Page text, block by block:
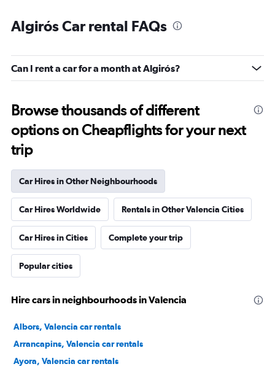
Algirós Car rental FAQs
Can I rent a car for a month at Algirós?
Browse thousands of different
options on Cheapflights for your next
trip
Car Hires in Other Neighbourhoods
Car Hires Worldwide Rentals in Other Valencia Cities
Car Hires in Cities Complete your trip
Popular cities
Hire cars in neighbourhoods in Valencia
Albors, Valencia car rentals
Arrancapins, Valencia car rentals
Ayora, Valencia car rentals